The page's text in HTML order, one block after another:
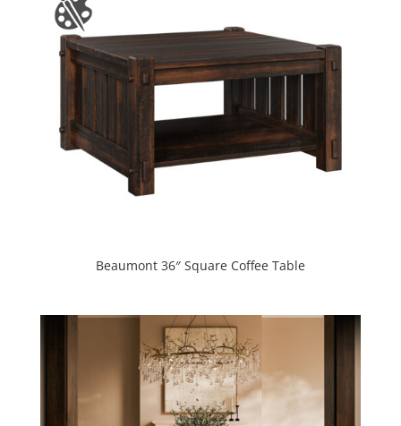
Beaumont 36″ Square Coffee Table